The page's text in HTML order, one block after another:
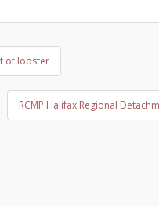
of lobster
RCMP Halifax Regional